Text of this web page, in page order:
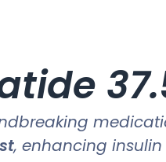
, enhancing